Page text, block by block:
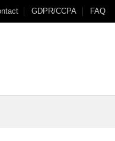
GDPR/CCPA FAQ